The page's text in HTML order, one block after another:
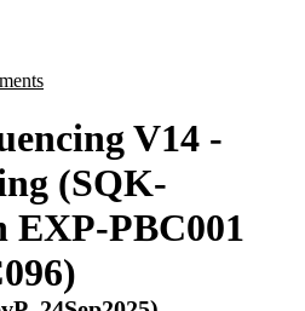
V14 -
(SQK-
EXP-PBC001